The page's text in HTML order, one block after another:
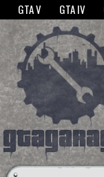
The GTANet websites
GTA V GTA IV